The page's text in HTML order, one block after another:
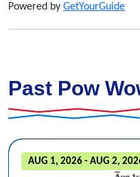
Powered by GetYourGuide
Past Pow
AUG 1, 2026 - AUG 2,